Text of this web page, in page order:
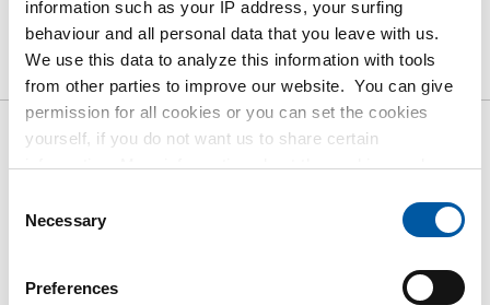
information such as your IP address, your surfing
behaviour and all personal data that you leave with us.
We use this data to analyze this information with tools
from other parties to improve our website. You can give
permission for all cookies or you can set the cookies
yourself, if you do not want us to share certain
information. More information about the cookies we keep
policy. View our policy
Selection
Necessary
Preferences
Product Product Description Gross Price List
Specifications
Gross pricelist: St st
1.4301/1.4307 (304/304L) hot
rolled
Price per Euro per: 1 KG